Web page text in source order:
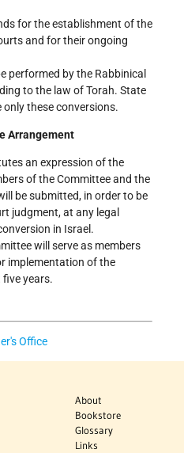
for the establishment of the
and for their ongoing
performed by the Rabbinical
to the law of Torah. State
these conversions.
Arrangement
an expression of the
of the Committee and the
be submitted, in order to be
judgment, at any legal
in Israel.
will serve as members
implementation of the
years.
Office
About
Bookstore
Glossary
Links